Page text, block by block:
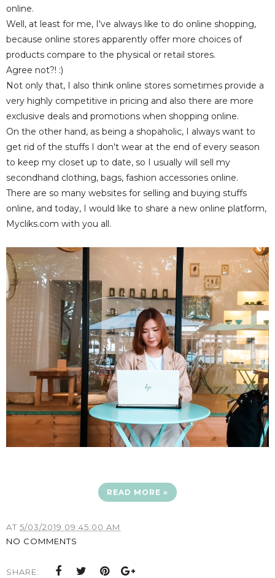
online.
Well, at least for me, I've always like to do online shopping,
because online stores apparently offer more choices of
products compare to the physical or retail stores.
Agree not?! :)
Not only that, I also think online stores sometimes provide a
very highly competitive in pricing and also there are more
exclusive deals and promotions when shopping online.
On the other hand, as being a shopaholic, I always want to
get rid of the stuffs I don't wear at the end of every season
to keep my closet up to date, so I usually will sell my
secondhand clothing, bags, fashion accessories online.
There are so many websites for selling and buying stuffs
online, and today, I would like to share a new online platform,
Mycliks.com with you all.
READ MORE »
AT 5/03/2019 09:45:00 AM
NO COMMENTS
SHARE: